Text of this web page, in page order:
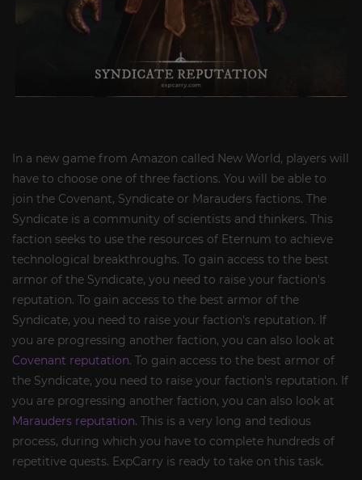
In a new game from Amazon called New World, players will
have to choose one of three factions. You will be able to
join the Covenant, Syndicate or Marauders factions. The
Syndicate is a community of scientists and thinkers. This
faction seeks to use the resources of Eternum to achieve
technological breakthroughs. To gain access to the best
armor of the Syndicate, you need to raise your faction's
reputation. To gain access to the best armor of the
Syndicate, you need to raise your faction's reputation. If
you are progressing another faction, you can also look at
Covenant reputation. To gain access to the best armor of
the Syndicate, you need to raise your faction's reputation. If
you are progressing another faction, you can also look at
Marauders reputation. This is a very long and tedious
process, during which you have to complete hundreds of
repetitive quests. ExpCarry is ready to take on this task.